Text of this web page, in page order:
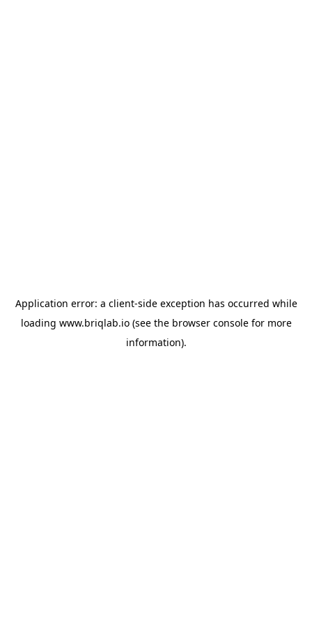
Application error: a client-side exception has occurred while
loading www.briqlab.io(see the browser consolefor more
information).